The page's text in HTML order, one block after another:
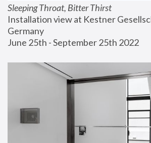
Sleeping Throat, Bitter Thirst
Installation view at Kestner
Germany
June 25th - September 25th 2022